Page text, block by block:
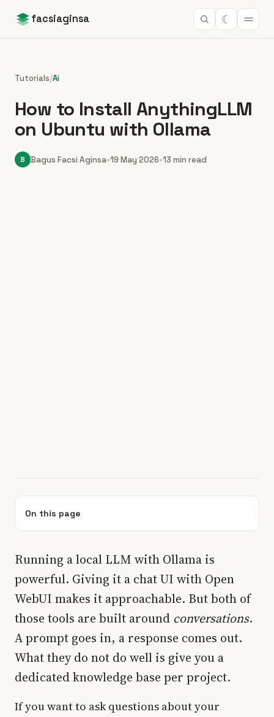
facsiaginsa ☾
Tutorials/Ai
How to Install AnythingLLM
on Ubuntu with Ollama
B Bagus Facsi Aginsa•19 May 2026•13 min read
On this page
Running a local LLM with Ollama is
powerful. Giving it a chat UI with Open
WebUI makes it approachable. But both of
those tools are built around conversations.
A prompt goes in, a response comes out.
What they do not do well is give you a
dedicated knowledge base per project.
If you want to ask questions about your